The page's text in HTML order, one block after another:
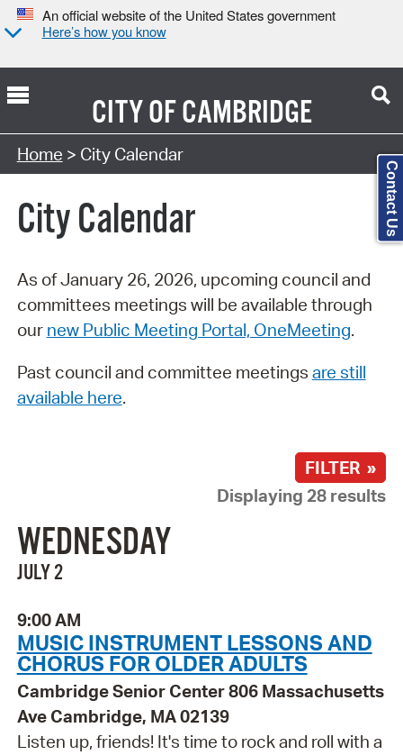
An official website of the United States government
Here’s how you know
CITY OFCAMBRIDGE
Search Type:
Home > City Calendar
City Calendar
As of January 26, 2026, upcoming council and
committees meetings will be available through
our new Public Meeting Portal, OneMeeting.
Past council and committee meetings are still
available here.
FILTER »
Displaying 28 results
WEDNESDAY
JULY 2
9:00 AM
MUSIC INSTRUMENT LESSONS AND
CHORUS FOR OLDER ADULTS
Cambridge Senior Center 806 Massachusetts
Ave Cambridge, MA 02139
Listen up, friends! It's time to rock and roll with a
Contact Us